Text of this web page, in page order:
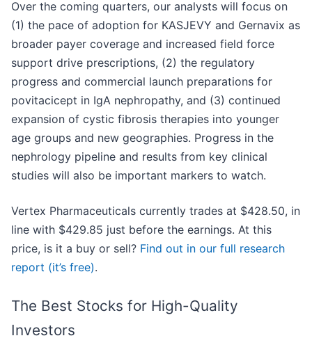
Over the coming quarters, our analysts will focus on
(1) the pace of adoption for KASJEVY and Gernavix as
broader payer coverage and increased field force
support drive prescriptions, (2) the regulatory
progress and commercial launch preparations for
povitacicept in IgA nephropathy, and (3) continued
expansion of cystic fibrosis therapies into younger
age groups and new geographies. Progress in the
nephrology pipeline and results from key clinical
studies will also be important markers to watch.
Vertex Pharmaceuticals currently trades at $428.50, in
line with $429.85 just before the earnings. At this
price, is it a buy or sell? Find out in our full research
report (it’s free).
The Best Stocks for High-Quality
Investors